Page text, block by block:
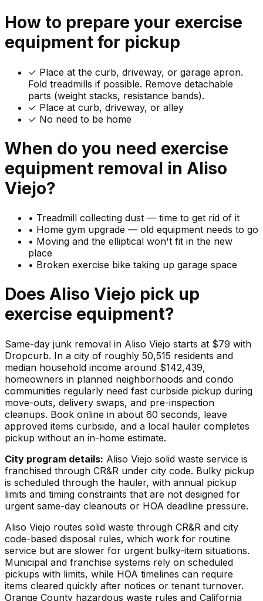
How to prepare your exercise
equipment for pickup
✓ Place at the curb, driveway, or garage apron.
Fold treadmills if possible. Remove detachable
parts (weight stacks, resistance bands).
✓ Place at curb, driveway, or alley
✓ No need to be home
When do you need exercise
equipment removal in Aliso
Viejo?
• Treadmill collecting dust — time to get rid of it
• Home gym upgrade — old equipment needs to go
• Moving and the elliptical won't fit in the new
place
• Broken exercise bike taking up garage space
Does Aliso Viejo pick up
exercise equipment?
Same-day junk removal in Aliso Viejo starts at $79 with
Dropcurb. In a city of roughly 50,515 residents and
median household income around $142,439,
homeowners in planned neighborhoods and condo
communities regularly need fast curbside pickup during
move-outs, delivery swaps, and pre-inspection
cleanups. Book online in about 60 seconds, leave
approved items curbside, and a local hauler completes
pickup without an in-home estimate.
City program details: Aliso Viejo solid waste service is
franchised through CR&R under city code. Bulky pickup
is scheduled through the hauler, with annual pickup
limits and timing constraints that are not designed for
urgent same-day cleanouts or HOA deadline pressure.
Aliso Viejo routes solid waste through CR&R and city
code-based disposal rules, which work for routine
service but are slower for urgent bulky-item situations.
Municipal and franchise systems rely on scheduled
pickups with limits, while HOA timelines can require
items cleared quickly after notices or tenant turnover.
Orange County hazardous waste rules and California